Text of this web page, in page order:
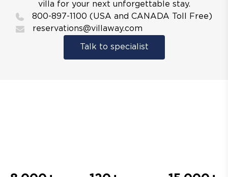
villa for your next unforgettable stay.
800-897-1100 (USA and CANADA Toll Free)
reservations@villaway.com
Talk to specialist